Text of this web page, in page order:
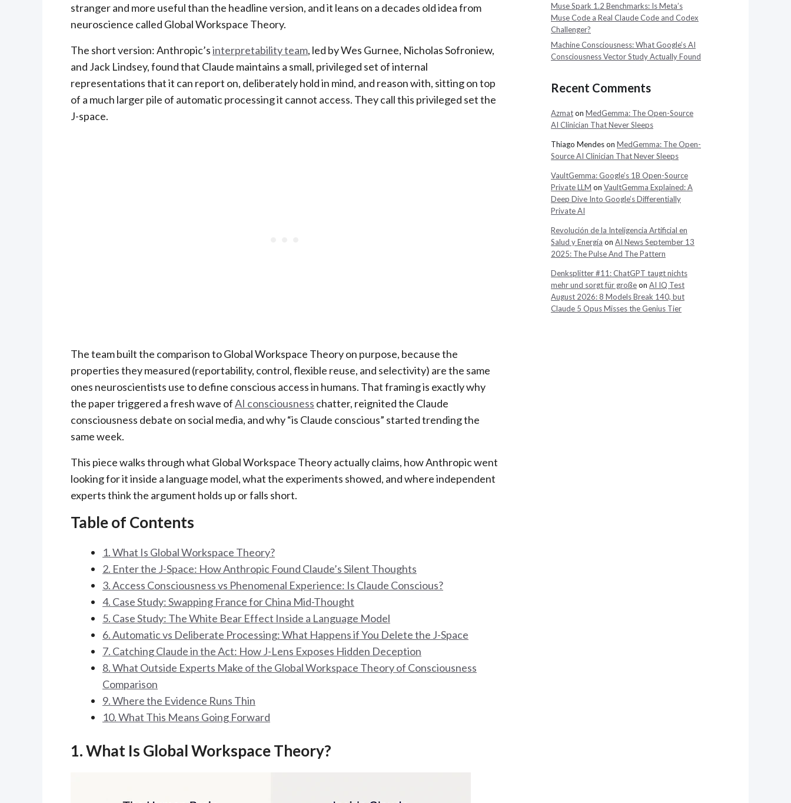
stranger and more useful than the headline version, and it leans on a decades old idea from
neuroscience called Global Workspace Theory.
The short version: Anthropic’sinterpretability team, led by Wes Gurnee, Nicholas Sofroniew,
and Jack Lindsey, found that Claude maintains a small, privileged set of internal
representations that it can report on, deliberately hold in mind, and reason with, sitting on top
of a much larger pile of automatic processing it cannot access. They call this privileged set the
J-space.
The team built the comparison to Global Workspace Theory on purpose, because the
properties they measured (reportability, control, flexible reuse, and selectivity) are the same
ones neuroscientists use to define conscious access in humans. That framing is exactly why
the paper triggered a fresh wave ofAI consciousness chatter, reignited the Claude
consciousness debate on social media, and why “is Claude conscious” started trending the
same week.
This piece walks through what Global Workspace Theory actually claims, how Anthropic went
looking for it inside a language model, what the experiments showed, and where independent
experts think the argument holds up or falls short.
Table of Contents
1. What Is Global Workspace Theory?
2. Enter the J-Space: How Anthropic Found Claude’s Silent Thoughts
3. Access Consciousness vs Phenomenal Experience: Is Claude Conscious?
4. Case Study: Swapping France for China Mid-Thought
5. Case Study: The White Bear Effect Inside a Language Model
6. Automatic vs Deliberate Processing: What Happens if You Delete the J-Space
7. Catching Claude in the Act: How J-Lens Exposes Hidden Deception
8. What Outside Experts Make of the Global Workspace Theory of Consciousness
Comparison
9. Where the Evidence Runs Thin
10. What This Means Going Forward
1. What Is Global Workspace Theory?
Muse Spark 1.2 Benchmarks: Is Meta’s
Muse Code a Real Claude Code and Codex
Challenger?
Machine Consciousness: What Google’s AI
Consciousness Vector Study Actually Found
Recent Comments
Azmaton MedGemma: The Open-Source
AI Clinician That Never Sleeps
Thiago Mendeson MedGemma: The Open-
Source AI Clinician That Never Sleeps
VaultGemma: Google’s 1B Open-Source
Private LLM on VaultGemma Explained: A
Deep Dive Into Google’s Differentially
Private AI
Revolución de la Inteligencia Artificial en
Salud y Energía on AI News September 13
2025: The Pulse And The Pattern
Denksplitter #11: ChatGPT taugt nichts
mehr und sorgt für großeon AI IQ Test
August 2026: 8 Models Break 140, but
Claude 5 Opus Misses the Genius Tier